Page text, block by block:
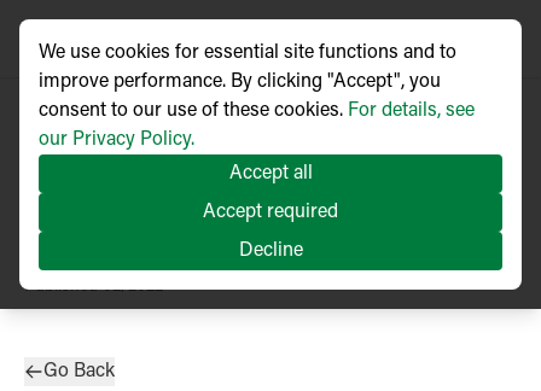
Published 02/2022
Go Back
We use cookies for essential site functions and to
improve performance. By clicking "Accept", you
consent to our use of these cookies. For details, see
our Privacy Policy.
Accept all
Accept required
Decline